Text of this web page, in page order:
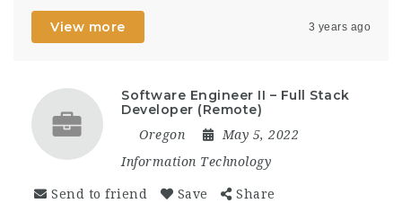
View more 3 years ago
Software Engineer II – Full Stack
Developer (Remote)
Oregon
May 5, 2022
Information Technology
Send to friend Save Share